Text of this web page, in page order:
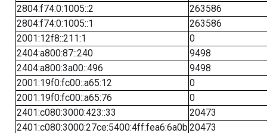
2804:f74:0:1005::2
263586
2804:f74:0:1005::1
263586
2001:12f8::211:1
0
2404:a800:87::240
9498
2404:a800:3a00::496
9498
2001:19f0:fc00::a65:12
0
2001:19f0:fc00::a65:76
0
2401:c080:3000:423::33
20473
2401:c080:3000:27ce:5400:4ff:fea6:6a0b 20473